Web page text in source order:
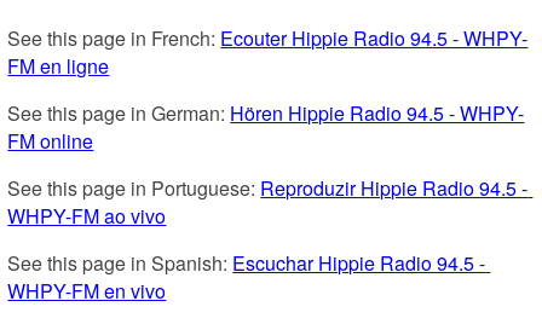
See this page in French: Ecouter Hippie Radio 94.5 - WHPY-
FM en ligne
See this page in German: Hören Hippie Radio 94.5 - WHPY-
FM online
See this page in Portuguese: Reproduzir Hippie Radio 94.5 -
WHPY-FM ao vivo
See this page in Spanish: Escuchar Hippie Radio 94.5 -
WHPY-FM en vivo